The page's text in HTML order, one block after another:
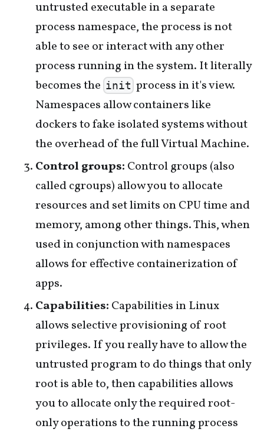
untrusted executable in a separate
process namespace, the process is not
able to see or interact with any other
process running in the system. It literally
becomes the init process in it's view.
Namespaces allow containers like
dockers to fake isolated systems without
the overhead of the full Virtual Machine.
Control groups: Control groups (also
called cgroups) allow you to allocate
resources and set limits on CPU time and
memory, among other things. This, when
used in conjunction with namespaces
allows for effective containerization of
apps.
Capabilities: Capabilities in Linux
allows selective provisioning of root
privileges. If you really have to allow the
untrusted program to do things that only
root is able to, then capabilities allows
you to allocate only the required root-
only operations to the running process